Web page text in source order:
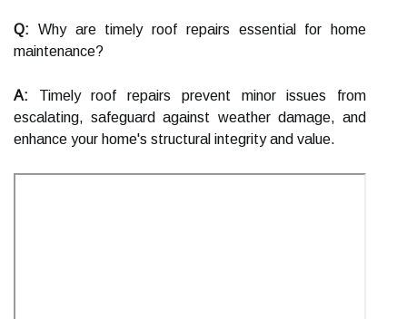
Q: Why are timely roof repairs essential for home
maintenance?
A: Timely roof repairs prevent minor issues from
escalating, safeguard against weather damage, and
enhance your home's structural integrity and value.